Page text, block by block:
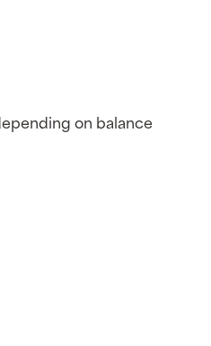
on balance